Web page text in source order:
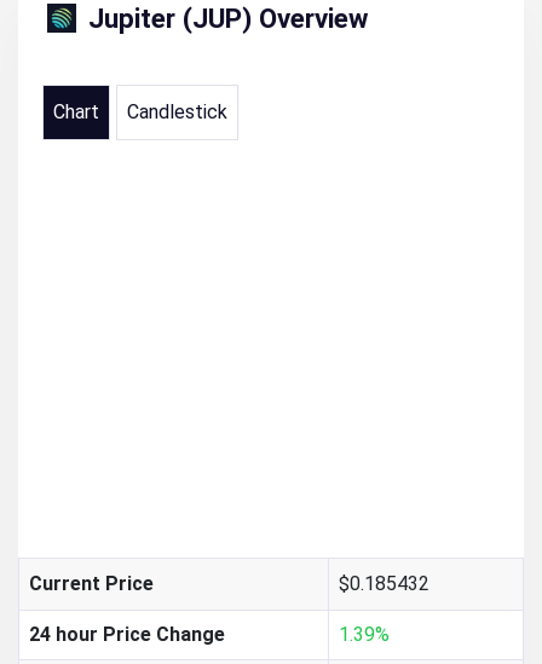
Jupiter (JUP) Overview
Chart Candlestick
Current Price $0.185432
24 hour Price Change 1.39%